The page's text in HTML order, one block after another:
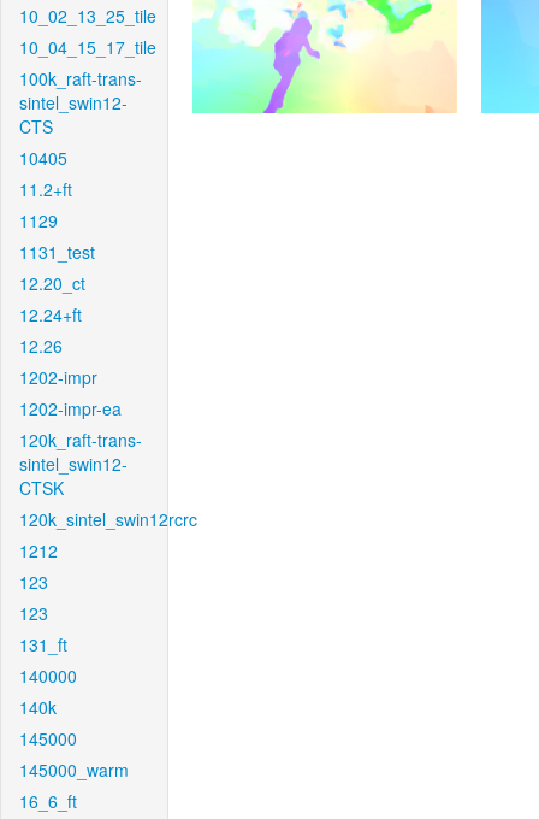
10_02_13_25_tile
10_04_15_17_tile
100k_raft-trans-
sintel_swin12-
CTS
10405
11.2+ft
1129
1131_test
12.20_ct
12.24+ft
12.26
1202-impr
1202-impr-ea
120k_raft-trans-
sintel_swin12-
CTSK
120k_sintel_swin12rcrc
1212
123
123
131_ft
140000
140k
145000
145000_warm
16_6_ft